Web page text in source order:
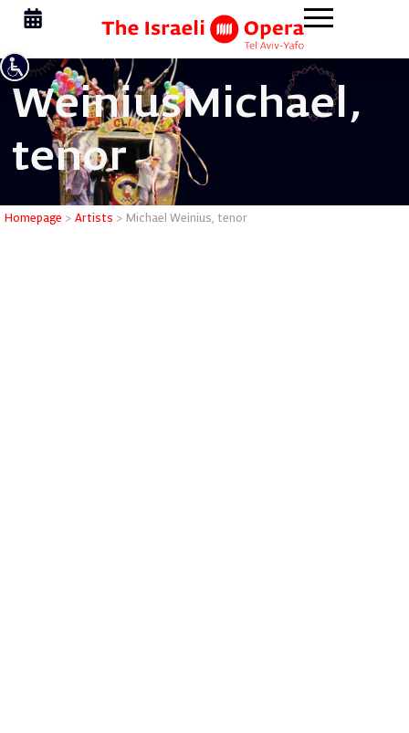
Michael
WeiniusMichael,
tenor
Homepage > Artists > Michael Weinius, tenor